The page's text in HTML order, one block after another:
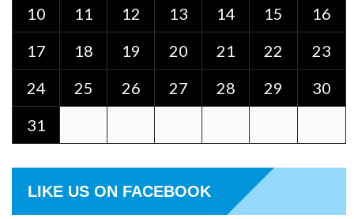
10
11 12 13 14 15
16
17
18 19 20 21 22
23
24
25 26 27 28 29
30
31
LIKE US ON FACEBOOK